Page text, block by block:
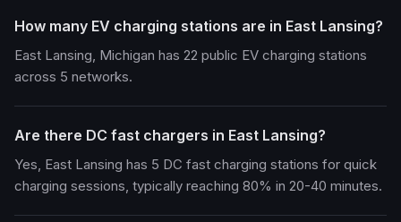
How many EV charging stations are in East Lansing?
East Lansing, Michigan has 22 public EV charging stations
across 5 networks.
Are there DC fast chargers in East Lansing?
Yes, East Lansing has 5 DC fast charging stations for quick
charging sessions, typically reaching 80% in 20-40 minutes.